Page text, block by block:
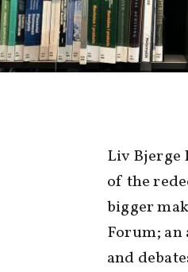
Liv Bjerge
of the
bigger
Forum; an
and